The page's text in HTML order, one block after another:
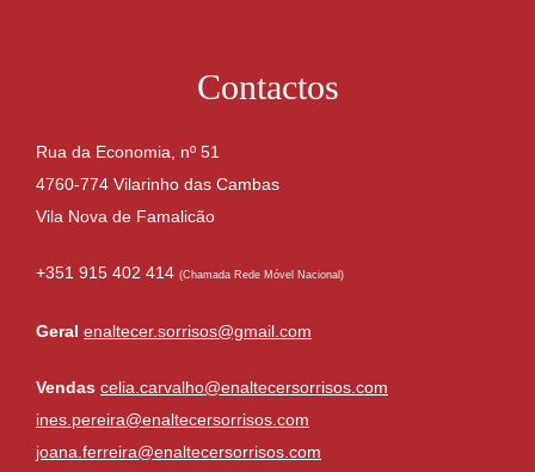
Contactos
Rua da Economia, nº 51
4760-774 Vilarinho das Cambas
Vila Nova de Famalicão
+351 915 402 414 (Chamada Rede Móvel Nacional)
Geral enaltecer.sorrisos@gmail.com
Vendas celia.carvalho@enaltecersorrisos.com
ines.pereira@enaltecersorrisos.com
joana.ferreira@enaltecersorrisos.com